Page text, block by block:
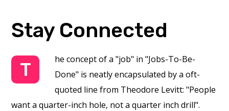
Stay Connected
T
he concept of a "job" in "Jobs-To-Be-
Done" is neatly encapsulated by a oft-
quoted line from Theodore Levitt: "People
want a quarter-inch hole, not a quarter inch drill".